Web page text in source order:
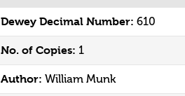
Dewey Decimal Number: 610
No. of Copies: 1
Author: William Munk